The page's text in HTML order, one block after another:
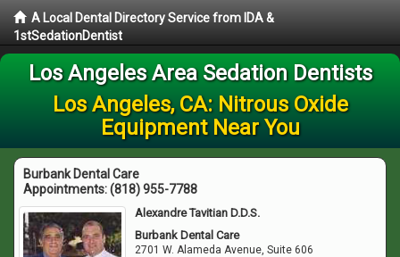
A Local Dental Directory Service from IDA &
1stSedationDentist
Los Angeles Area Sedation Dentists
Los Angeles, CA: Nitrous Oxide
Equipment Near You
Burbank Dental Care
Appointments:(818) 955-7788
Alexandre Tavitian D.D.S.
Burbank Dental Care
2701 W. Alameda Avenue, Suite 606